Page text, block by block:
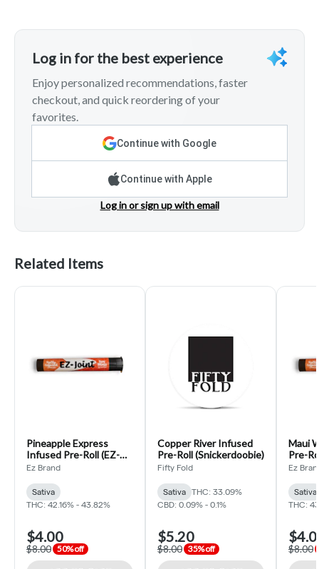
Log in for the best experience
Enjoy personalized recommendations, faster
checkout, and quick reordering of your
favorites.
Continue with Google
Continue with Apple
Log in or sign up with email
Related Items
Pineapple Express
Infused Pre-Roll (EZ-
Joint)
Ez Brand
Sativa
THC: 42.16% - 43.82%
$4.00
$8.00 50% off
Copper River Infused
Pre-Roll (Snickerdoobie)
Fifty Fold
Sativa
THC: 33.09%
CBD: 0.09% - 0.1%
$5.20
$8.00 35% off
Maui
Pre-
Ez
Sativa
THC:
$8.00